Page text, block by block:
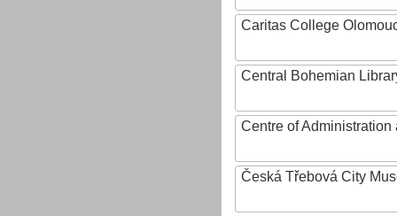
Caritas College
Central Bohemian
Centre of
Česká Třebová City